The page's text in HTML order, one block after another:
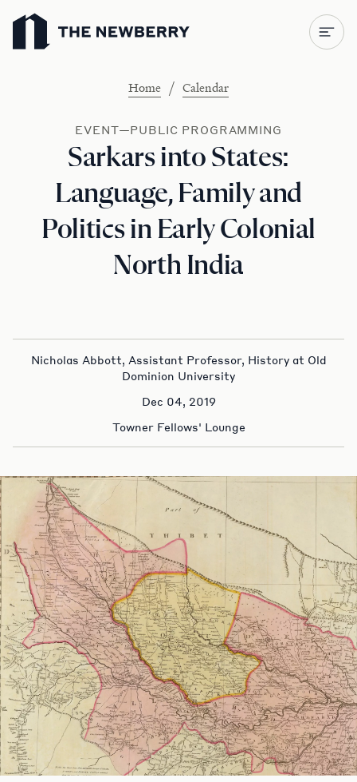
Newberry Library
Home / Calendar
EVENT—PUBLIC PROGRAMMING
Sarkars into States:
Language, Family and
Politics in Early Colonial
North India
Nicholas Abbott, Assistant Professor, History at Old
Dominion University
Dec 04, 2019
Towner Fellows' Lounge